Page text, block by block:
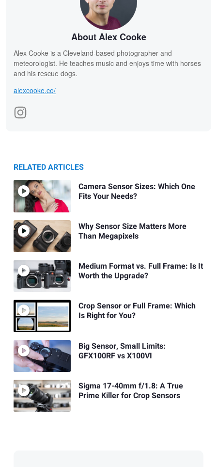
About Alex Cooke
Alex Cooke is a Cleveland-based photographer and
meteorologist. He teaches music and enjoys time with horses
and his rescue dogs.
alexcooke.co/
RELATED ARTICLES
Camera Sensor Sizes: Which One
Fits Your Needs?
Why Sensor Size Matters More
Than Megapixels
Medium Format vs. Full Frame: Is It
Worth the Upgrade?
Crop Sensor or Full Frame: Which
Is Right for You?
Big Sensor, Small Limits:
GFX100RF vs X100VI
Sigma 17-40mm f/1.8: A True
Prime Killer for Crop Sensors